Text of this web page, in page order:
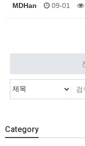
MDHan 09-01
Category